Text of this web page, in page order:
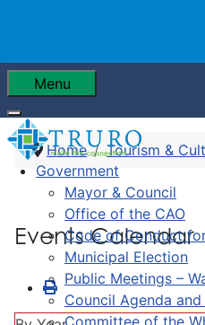
Menu
Government
Mayor & Council
Office of the CAO
Code of Conduct
Municipal Election
Public Meetings –
Council Agenda
Committee of the
Home Tourism &
Events Calendar